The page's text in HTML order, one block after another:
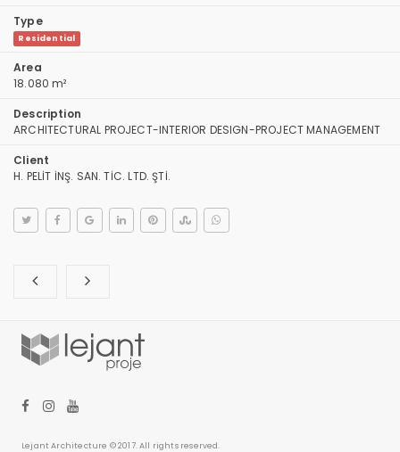
Type
Residential
Area
18.080 m²
Description
ARCHITECTURAL PROJECT-INTERIOR DESIGN-PROJECT MANAGEMENT
Client
H. PELİT İNŞ. SAN. TİC. LTD. ŞTİ.
Lejant Architecture © 2017. All rights reserved.